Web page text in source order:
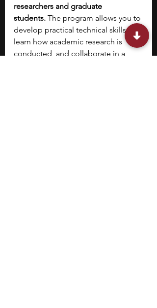
researchers and graduate
students. The program allows you to
develop practical technical skills,
learn how academic research is
conducted, and collaborate in a